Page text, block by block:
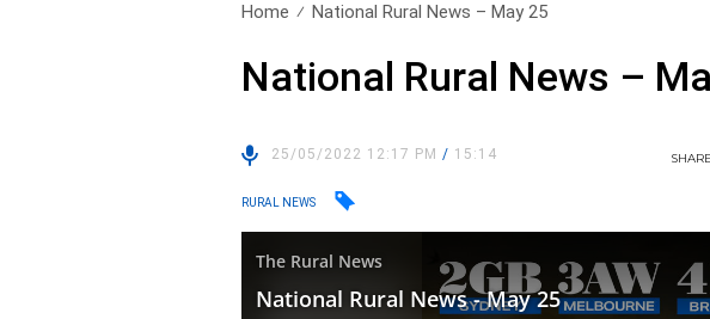
Home National Rural News – May 25
National Rural News –
25/05/2022 12:17 PM/ 15:14
RURAL NEWS